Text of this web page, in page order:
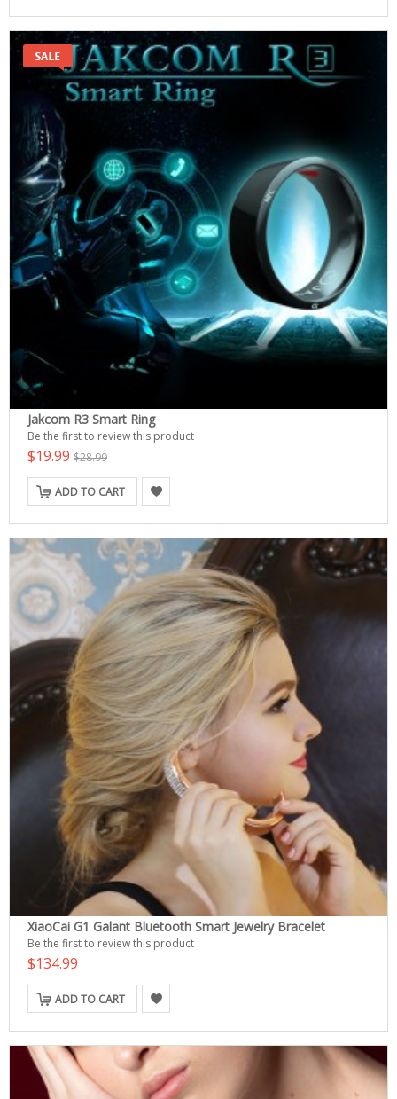
Jakcom R3 Smart Ring
Be the first to review this product
$19.99 $28.99
ADD TO CART
XiaoCai G1 Galant Bluetooth Smart Jewelry Bracelet
Be the first to review this product
$134.99
ADD TO CART